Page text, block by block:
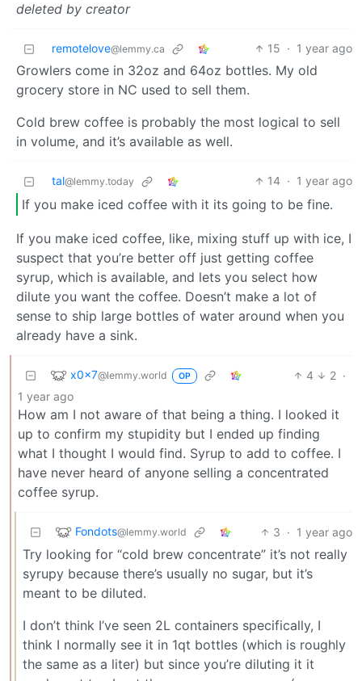
deleted by creator
remotelove@lemmy.ca 15 · 1 year ago
Growlers come in 32oz and 64oz bottles. My old
grocery store in NC used to sell them.
Cold brew coffee is probably the most logical to sell
in volume, and it’s available as well.
tal@lemmy.today 14 · 1 year ago
If you make iced coffee with it its going to be fine.
If you make iced coffee, like, mixing stuff up with ice, I
suspect that you’re better off just getting coffee
syrup, which is available, and lets you select how
dilute you want the coffee. Doesn’t make a lot of
sense to ship large bottles of water around when you
already have a sink.
x0x7@lemmy.world OP 4 2 ·
1 year ago
How am I not aware of that being a thing. I looked it
up to confirm my stupidity but I ended up finding
what I thought I would find. Syrup to add to coffee. I
have never heard of anyone selling a concentrated
coffee syrup.
Fondots@lemmy.world 3 · 1 year ago
Try looking for “cold brew concentrate” it’s not really
syrupy because there’s usually no sugar, but it’s
meant to be diluted.
I don’t think I’ve seen 2L containers specifically, I
think I normally see it in 1qt bottles (which is roughly
the same as a liter) but since you’re diluting it it